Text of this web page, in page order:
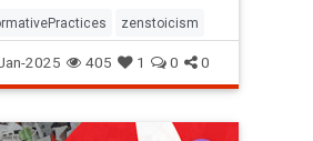
zenstoicism
2025 405 1 0 0